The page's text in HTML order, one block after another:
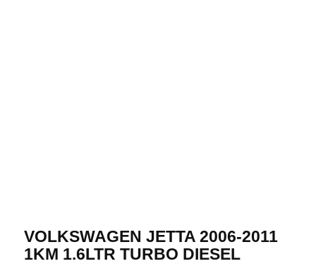
VOLKSWAGEN JETTA 2006-2011
1KM 1.6LTR TURBO DIESEL